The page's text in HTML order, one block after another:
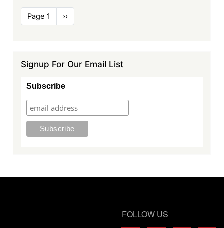
Pagination
Page 1
Next
page
››
Signup For Our Email List
Subscribe
FOLLOW US